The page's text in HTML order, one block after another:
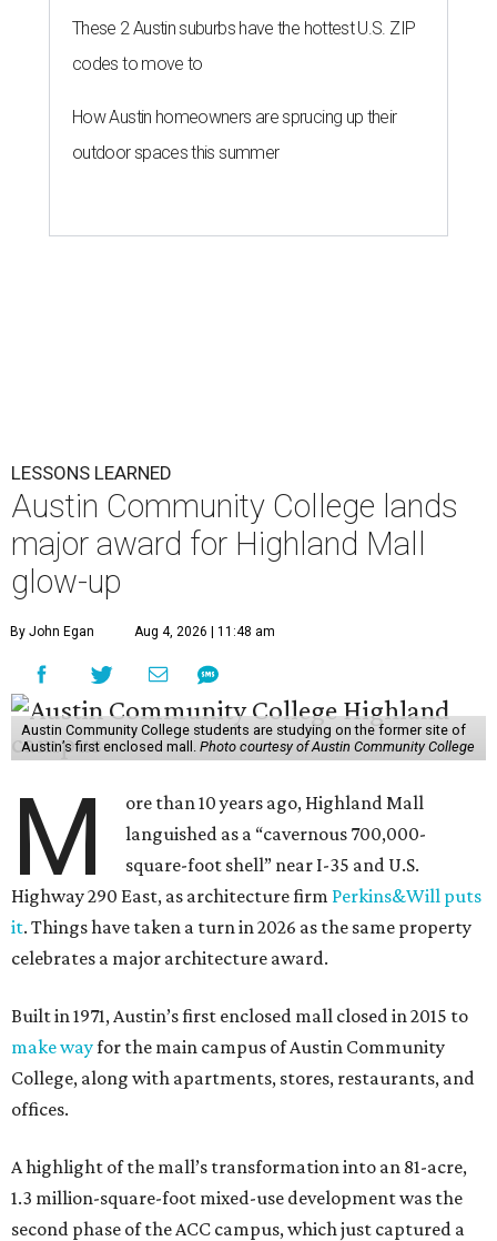
These 2 Austin suburbs have the hottest U.S. ZIP
codes to move to
How Austin homeowners are sprucing up their
outdoor spaces this summer
LESSONS LEARNED
Austin Community College lands
major award for Highland Mall
glow-up
By John Egan Aug 4, 2026 | 11:48 am
Austin Community College students are studying on the former site of
Austin’s first enclosed mall. Photo courtesy of Austin Community College
M
ore than 10 years ago, Highland Mall
languished as a “cavernous 700,000-
square-foot shell” near I-35 and U.S.
Highway 290 East, as architecture firm Perkins&Will puts
it. Things have taken a turn in 2026 as the same property
celebrates a major architecture award.
Built in 1971, Austin’s first enclosed mall closed in 2015 to
make wayfor the main campus of Austin Community
College, along with apartments, stores, restaurants, and
offices.
A highlight of the mall’s transformation into an 81-acre,
1.3 million-square-foot mixed-use development was the
second phase of the ACC campus, which just captured a